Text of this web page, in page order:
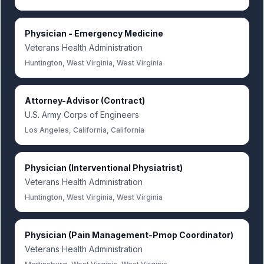
Physician - Emergency Medicine
Veterans Health Administration
Huntington, West Virginia, West Virginia
Attorney-Advisor (Contract)
U.S. Army Corps of Engineers
Los Angeles, California, California
Physician (Interventional Physiatrist)
Veterans Health Administration
Huntington, West Virginia, West Virginia
Physician (Pain Management-Pmop Coordinator)
Veterans Health Administration